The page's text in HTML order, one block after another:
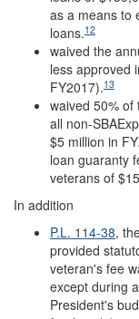
as a means to
loans.12
waived the
less approved
FY2017).13
waived 50%
all non-
$5 million in
loan guaranty
veterans of
In addition
P.L. 114-38,
provided
veteran's fee
except during
President's